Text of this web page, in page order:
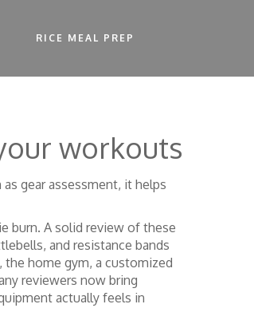
RICE MEAL PREP
workouts
as gear assessment, it helps
burn. A solid review of these
and resistance bands
the home gym, a customized
reviewers now bring
actually feels in